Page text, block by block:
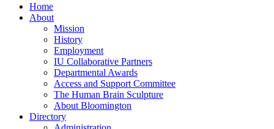
Home
About
Mission
History
Employment
IU Collaborative Partners
Departmental Awards
Access and Support Committee
The Human Brain Sculpture
About Bloomington
Directory